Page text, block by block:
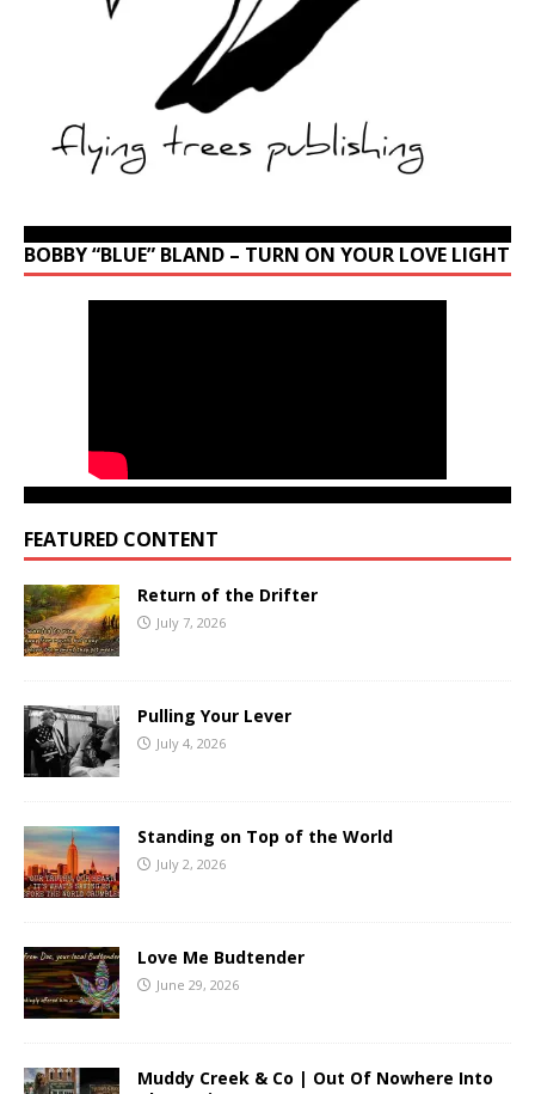
BOBBY “BLUE” BLAND – TURN ON YOUR LOVE LIGHT
FEATURED CONTENT
Return of the Drifter
July 7, 2026
Pulling Your Lever
July 4, 2026
Standing on Top of the World
July 2, 2026
Love Me Budtender
June 29, 2026
Muddy Creek & Co | Out Of Nowhere Into